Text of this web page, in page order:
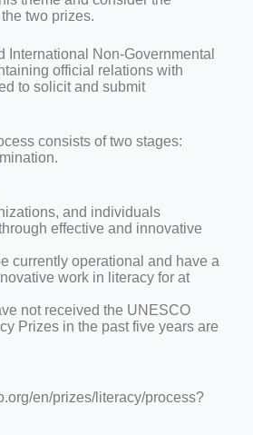
two prizes.
International Non-Governmental
official relations with
to solicit and submit
consists of two stages:
and individuals
effective and innovative
currently operational and have a
work in literacy for at
not received the UNESCO
Prizes in the past five years are
en/prizes/literacy/process?